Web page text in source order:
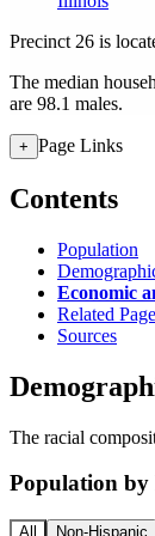
Precinct 26 is
The median
are 98.1 males.
+ Page Links
Contents
Population
Economic
Related
Sources
The racial
Population by
All Non-Hispanic